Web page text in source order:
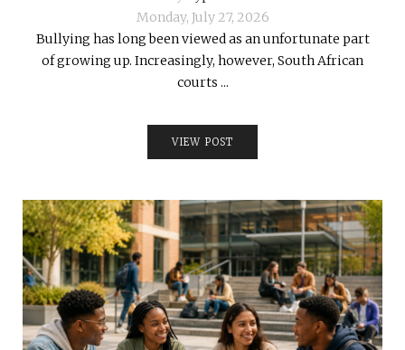
Monday, July 27, 2026
Bullying has long been viewed as an unfortunate part
of growing up. Increasingly, however, South African
courts ...
VIEW POST